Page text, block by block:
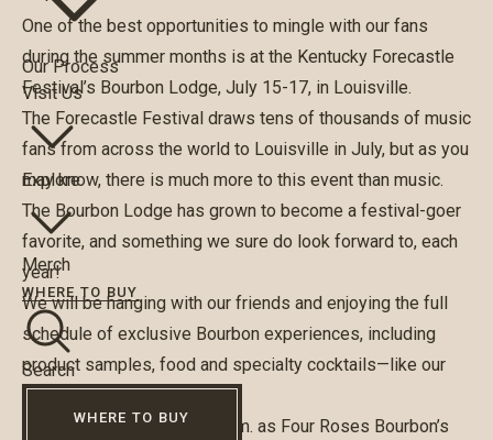
Our Process
Visit Us
Explore
Merch
WHERE TO BUY
Search
WHERE TO BUY
One of the best opportunities to mingle with our fans
during the summer months is at the Kentucky Forecastle
Festival’s Bourbon Lodge, July 15-17, in Louisville.
The Forecastle Festival draws tens of thousands of music
fans from across the world to Louisville in July, but as you
may know, there is much more to this event than music.
The Bourbon Lodge has grown to become a festival-goer
favorite, and something we sure do look forward to, each
year!
We will be hanging with our friends and enjoying the full
schedule of exclusive Bourbon experiences, including
product samples, food and specialty cocktails—like our
Blueberry Jamboree.
Join us on Sunday at 3:30 p.m. as Four Roses Bourbon’s